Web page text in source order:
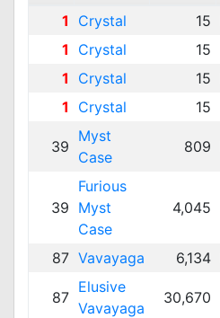
1 Crystal 15
1
Crystal 15
1
Crystal 15
1
Crystal 15
39
Myst
Case
809
39
Furious
Myst
Case
4,045
87 Vavayaga 6,134
87
Elusive
Vavayaga
30,670